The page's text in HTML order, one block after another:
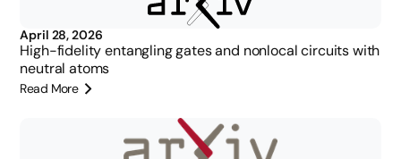
April 28, 2026
High-fidelity entangling gates and nonlocal circuits with
neutral atoms
Read More